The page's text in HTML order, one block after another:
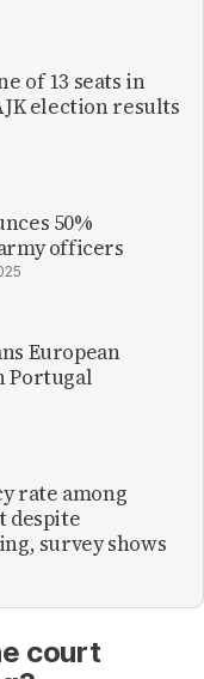
of 13 seats in
election results
50%
officers
European
Portugal
rate among
despite
survey shows
court